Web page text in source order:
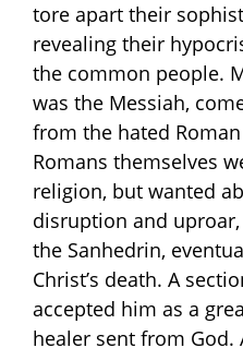
tore apart their
revealing their
the common people.
was the Messiah,
from the hated
Romans themselves
religion, but wanted
disruption and
the Sanhedrin,
Christ’s death. A
accepted him as a
healer sent from God.